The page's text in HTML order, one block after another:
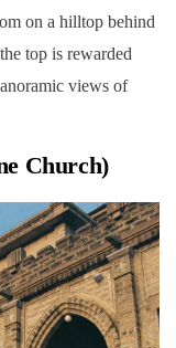
on a hilltop behind
top is rewarded
views of
Church)